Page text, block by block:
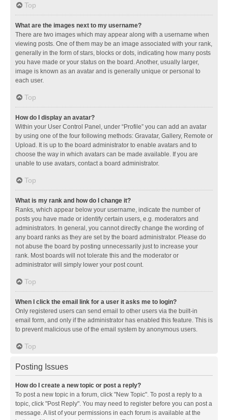
Top
What are the images next to my username?
There are two images which may appear along with a username when
viewing posts. One of them may be an image associated with your rank,
generally in the form of stars, blocks or dots, indicating how many posts
you have made or your status on the board. Another, usually larger,
image is known as an avatar and is generally unique or personal to
each user.
Top
How do I display an avatar?
Within your User Control Panel, under “Profile” you can add an avatar
by using one of the four following methods: Gravatar, Gallery, Remote or
Upload. It is up to the board administrator to enable avatars and to
choose the way in which avatars can be made available. If you are
unable to use avatars, contact a board administrator.
Top
What is my rank and how do I change it?
Ranks, which appear below your username, indicate the number of
posts you have made or identify certain users, e.g. moderators and
administrators. In general, you cannot directly change the wording of
any board ranks as they are set by the board administrator. Please do
not abuse the board by posting unnecessarily just to increase your
rank. Most boards will not tolerate this and the moderator or
administrator will simply lower your post count.
Top
When I click the email link for a user it asks me to login?
Only registered users can send email to other users via the built-in
email form, and only if the administrator has enabled this feature. This is
to prevent malicious use of the email system by anonymous users.
Top
Posting Issues
How do I create a new topic or post a reply?
To post a new topic in a forum, click "New Topic". To post a reply to a
topic, click "Post Reply". You may need to register before you can post a
message. A list of your permissions in each forum is available at the